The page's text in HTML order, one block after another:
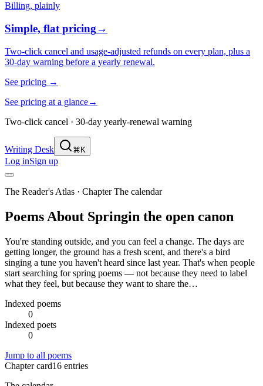
Billing, plainly
Simple, flat pricing→
Two-click cancel and usage-adjusted refunds on every plan, plus a
30-day warning before a yearly renewal.
See pricing →
See pricing at a glance→
Two-click cancel · 30-day yearly-renewal warning
Writing Desk ⌘K
Log inSign up
The Reader's Atlas · ChapterThe calendar
Poems About Springin the open canon
You're standing outside, and you can feel a change. The days are
getting longer, the ground has a fresh scent, and there's a bird
singing a tune you haven't heard since last year. That's when people
start searching for spring poems — not because they need to label
what they feel, but because they want to share the…
Indexed poems
0
Indexed poets
0
Jump to all poems
Chapter card16 entries